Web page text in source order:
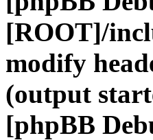
[ROOT]/
modify
(output
[phpBB